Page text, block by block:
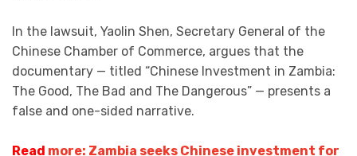
In the lawsuit, Yaolin Shen, Secretary General of the
Chinese Chamber of Commerce, argues that the
documentary — titled “Chinese Investment in Zambia:
The Good, The Bad and The Dangerous” — presents a
false and one-sided narrative.
Read more: Zambia seeks Chinese investment for